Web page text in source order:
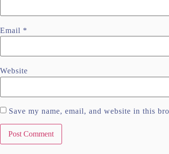
Email *
Website
Save my name, email, and website in this